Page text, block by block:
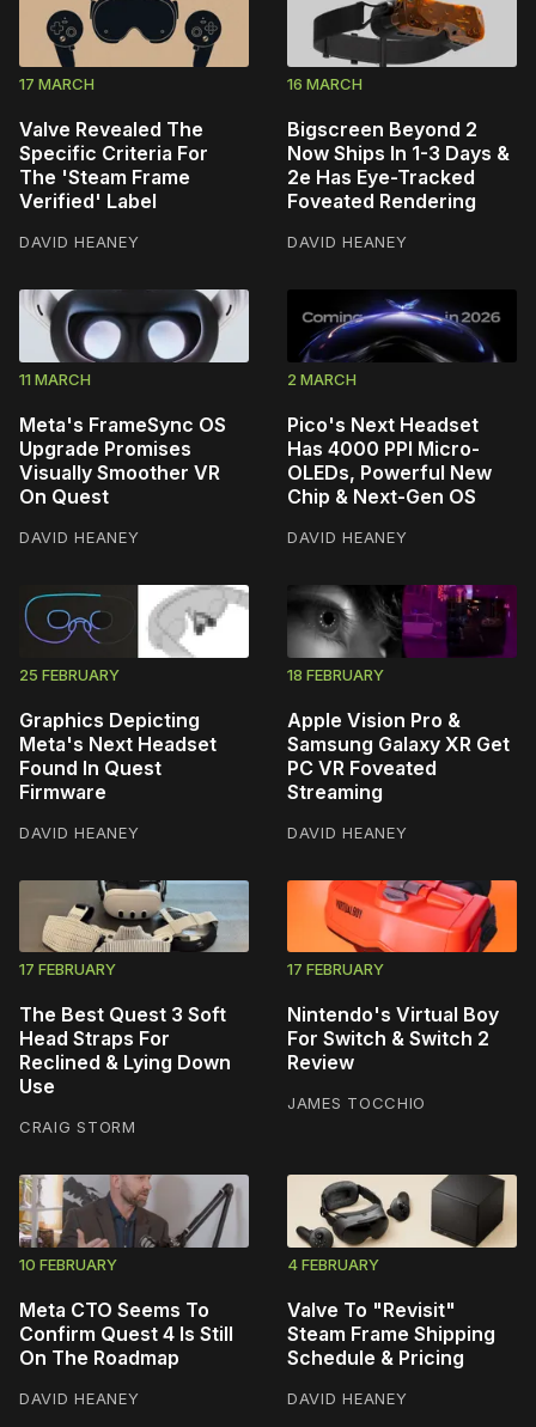
17 MARCH
Valve Revealed The
Specific Criteria For
The 'Steam Frame
Verified' Label
DAVID HEANEY
16 MARCH
Bigscreen Beyond 2
Now Ships In 1-3 Days &
2e Has Eye-Tracked
Foveated Rendering
DAVID HEANEY
11 MARCH
Meta's FrameSync OS
Upgrade Promises
Visually Smoother VR
On Quest
DAVID HEANEY
2 MARCH
Pico's Next Headset
Has 4000 PPI Micro-
OLEDs, Powerful New
Chip & Next-Gen OS
DAVID HEANEY
25 FEBRUARY
Graphics Depicting
Meta's Next Headset
Found In Quest
Firmware
DAVID HEANEY
18 FEBRUARY
Apple Vision Pro &
Samsung Galaxy XR Get
PC VR Foveated
Streaming
DAVID HEANEY
17 FEBRUARY
The Best Quest 3 Soft
Head Straps For
Reclined & Lying Down
Use
CRAIG STORM
17 FEBRUARY
Nintendo's Virtual Boy
For Switch & Switch 2
Review
JAMES TOCCHIO
10 FEBRUARY
Meta CTO Seems To
Confirm Quest 4 Is Still
On The Roadmap
DAVID HEANEY
4 FEBRUARY
Valve To "Revisit"
Steam Frame Shipping
Schedule & Pricing
DAVID HEANEY